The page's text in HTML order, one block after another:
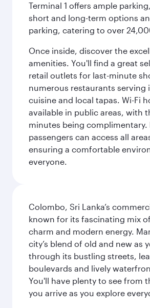
Terminal 1 offers ample
short and long-term options
parking, catering to over
Once inside, discover the
amenities. You'll find a great
retail outlets for last-minute
numerous restaurants serving
cuisine and local tapas. Wi-Fi
available in public areas, with
minutes being complimentary.
passengers can access all
ensuring a comfortable
everyone.
Colombo, Sri Lanka’s
known for its fascinating mix
charm and modern energy.
city’s blend of old and new as
through its bustling streets,
boulevards and lively
You'll have plenty to see from
you arrive as you explore